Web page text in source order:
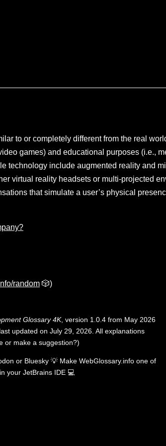
to or completely different from the real
games) and educational purposes (i.e.,
technology include augmented reality and
virtual reality headsets or multi-projected
that simulate a user’s physical
random 🎲)
Glossary 4K, version 1.0.4 from May 2026
updated on July 29, 2026. All explanations
or make a suggestion?)
or Bluesky 💡 Make WebGlossary.info one of
your JetBrains IDE 💻